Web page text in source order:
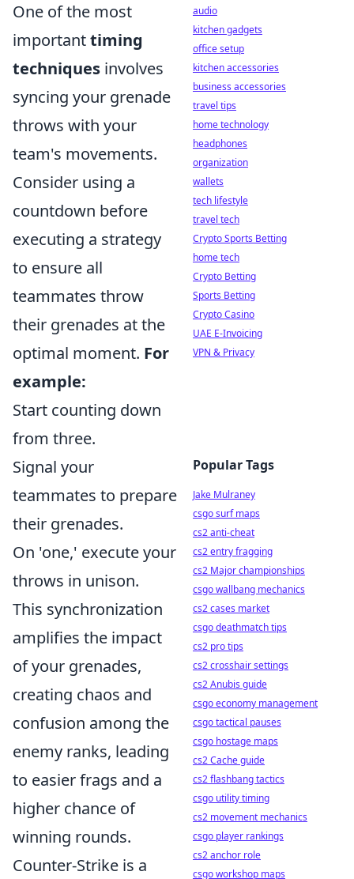
One of the most
importanttiming
techniques involves
syncing your grenade
throws with your
team's movements.
Consider using a
countdown before
executing a strategy
to ensure all
teammates throw
their grenades at the
optimal moment. For
example:
Start counting down
from three.
Signal your
teammates to prepare
their grenades.
On 'one,' execute your
throws in unison.
This synchronization
amplifies the impact
of your grenades,
creating chaos and
confusion among the
enemy ranks, leading
to easier frags and a
higher chance of
winning rounds.
Counter-Strike is a
audio
kitchen gadgets
office setup
kitchen accessories
business accessories
travel tips
home technology
headphones
organization
wallets
tech lifestyle
travel tech
Crypto Sports Betting
home tech
Crypto Betting
Sports Betting
Crypto Casino
UAE E-Invoicing
VPN & Privacy
Popular Tags
Jake Mulraney
csgo surf maps
cs2 anti-cheat
cs2 entry fragging
cs2 Major championships
csgo wallbang mechanics
cs2 cases market
csgo deathmatch tips
cs2 pro tips
cs2 crosshair settings
cs2 Anubis guide
csgo economy management
csgo tactical pauses
csgo hostage maps
cs2 Cache guide
cs2 flashbang tactics
csgo utility timing
cs2 movement mechanics
csgo player rankings
cs2 anchor role
csgo workshop maps